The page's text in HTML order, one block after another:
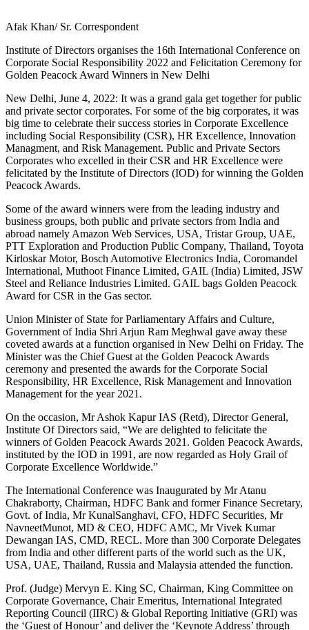
Afak Khan/ Sr. Correspondent
Institute of Directors organises the 16th International Conference on
Corporate Social Responsibility 2022 and Felicitation Ceremony for
Golden Peacock Award Winners in New Delhi
New Delhi, June 4, 2022: It was a grand gala get together for public
and private sector corporates. For some of the big corporates, it was
big time to celebrate their success stories in Corporate Excellence
including Social Responsibility (CSR), HR Excellence, Innovation
Managment, and Risk Management. Public and Private Sectors
Corporates who excelled in their CSR and HR Excellence were
felicitated by the Institute of Directors (IOD) for winning the Golden
Peacock Awards.
Some of the award winners were from the leading industry and
business groups, both public and private sectors from India and
abroad namely Amazon Web Services, USA, Tristar Group, UAE,
PTT Exploration and Production Public Company, Thailand, Toyota
Kirloskar Motor, Bosch Automotive Electronics India, Coromandel
International, Muthoot Finance Limited, GAIL (India) Limited, JSW
Steel and Reliance Industries Limited. GAIL bags Golden Peacock
Award for CSR in the Gas sector.
Union Minister of State for Parliamentary Affairs and Culture,
Government of India Shri Arjun Ram Meghwal gave away these
coveted awards at a function organised in New Delhi on Friday. The
Minister was the Chief Guest at the Golden Peacock Awards
ceremony and presented the awards for the Corporate Social
Responsibility, HR Excellence, Risk Management and Innovation
Management for the year 2021.
On the occasion, Mr Ashok Kapur IAS (Retd), Director General,
Institute Of Directors said, “We are delighted to felicitate the
winners of Golden Peacock Awards 2021. Golden Peacock Awards,
instituted by the IOD in 1991, are now regarded as Holy Grail of
Corporate Excellence Worldwide.”
The International Conference was Inaugurated by Mr Atanu
Chakraborty, Chairman, HDFC Bank and former Finance Secretary,
Govt. of India, Mr KunalSanghavi, CFO, HDFC Securities, Mr
NavneetMunot, MD & CEO, HDFC AMC, Mr Vivek Kumar
Dewangan IAS, CMD, RECL. More than 300 Corporate Delegates
from India and other different parts of the world such as the UK,
USA, UAE, Thailand, Russia and Malaysia attended the function.
Prof. (Judge) Mervyn E. King SC, Chairman, King Committee on
Corporate Governance, Chair Emeritus, International Integrated
Reporting Council (IIRC) & Global Reporting Initiative (GRI) was
the ‘Guest of Honour’ and deliver the ‘Keynote Address’ through